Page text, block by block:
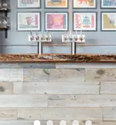
amenities
guest list
staff
pets
options
suite